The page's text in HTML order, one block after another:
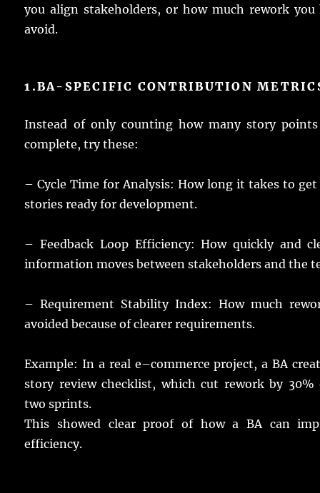
youalign stakeholders, or how much reworkyou
avoid.
1.BA-SPECIFIC CONTRIBUTION
Instead of only countinghowmany story points
complete,trythese:
– Cycle Time forAnalysis: How longit takesto get
stories readyfordevelopment.
– Feedback Loop Efficiency: Howquicklyand
information moves betweenstakeholders and the
– Requirement Stability Index: How much
avoided because ofclearer requirements.
Example: In a real e–commerce project, a BA
story review checklist, whichcut reworkby 30%
twosprints.
Thisshowed clear proofof how aBAcan
efficiency.